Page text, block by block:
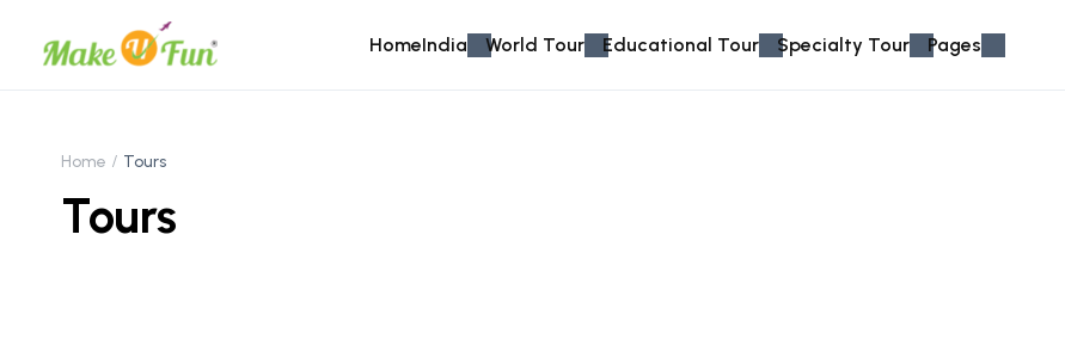
HomeIndia World Tour Educational Tour Specialty Tour Pages
Home Tours
Tours